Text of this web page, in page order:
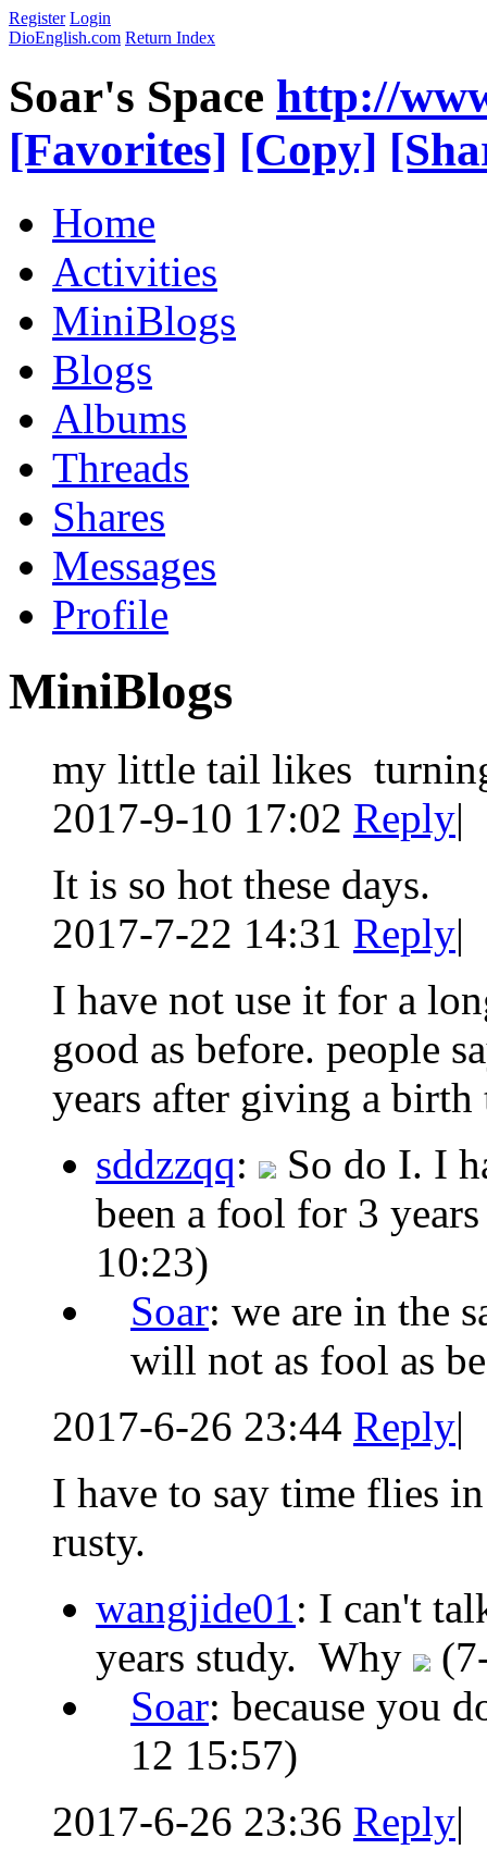
Register Login
DioEnglish.com Return Index
Soar's Space http://
[Favorites] [Copy]
Home
Activities
MiniBlogs
Blogs
Albums
Threads
Shares
Messages
Profile
MiniBlogs
my little tail likes
2017-9-10 17:02 Reply|
It is so hot these days.
2017-7-22 14:31 Reply|
I have not use it for a
good as before. people
years after giving a
sddzzqq:
So do I. I
been a fool for 3
10:23)
Soar: we are in the
will not as fool as
2017-6-26 23:44 Reply|
I have to say time flies
rusty.
wangjide01: I can't
years study. Why
Soar: because you
12 15:57)
2017-6-26 23:36 Reply|